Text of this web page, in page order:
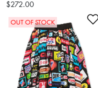
$272.00
OUT OF STOCK